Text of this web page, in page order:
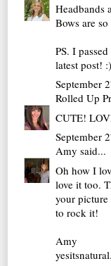
Headbands
Bows are
PS. I
latest post! :)
September
Rolled Up
CUTE!
September
Amy said...
Oh how I
love it too.
your
to rock it!
Amy